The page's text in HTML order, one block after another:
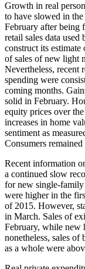
Growth in real
to have slowed in
February after being
retail sales data
construct its
of sales of new light
Nevertheless, recent
spending were
coming months.
solid in February.
equity prices over
increases in home
sentiment as
Consumers
Recent information
a continued slow
for new single-family
were higher in the
of 2015. However,
in March. Sales of
February, while new
nonetheless, sales
as a whole were